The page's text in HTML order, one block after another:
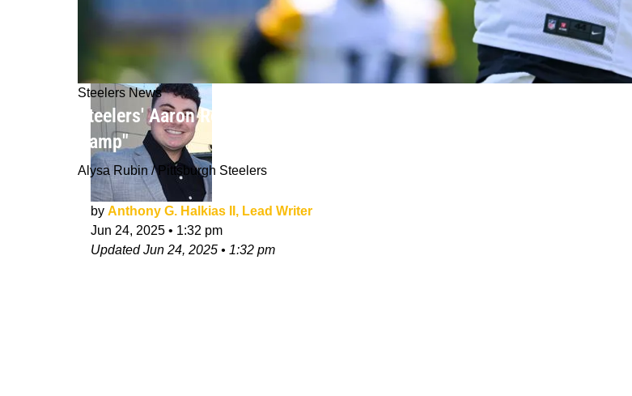
Steelers News
Steelers' Aaron Rodgers Has Strong Desire To Be Offensive Leader:
Camp"
Alysa Rubin / Pittsburgh Steelers
by Anthony G. Halkias II, Lead Writer
Jun 24, 2025 • 1:32 pm
UpdatedJun 24, 2025 • 1:32 pm